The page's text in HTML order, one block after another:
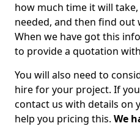
how much time it will
needed, and then find out
When we have got this
to provide a quotation
You will also need to
hire for your project. If
contact us with details on
help you pricing this. We